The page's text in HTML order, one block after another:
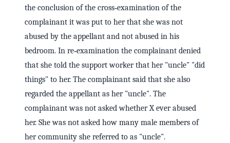
the conclusion of the cross‑examination of the
complainant it was put to her that she was not
abused by the appellant and not abused in his
bedroom. In re‑examination the complainant denied
that she told the support worker that her "uncle" "did
things" to her. The complainant said that she also
regarded the appellant as her "uncle". The
complainant was not asked whether X ever abused
her. She was not asked how many male members of
her community she referred to as "uncle".